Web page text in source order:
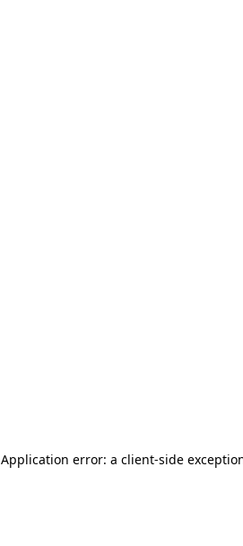
Application error: a client-side